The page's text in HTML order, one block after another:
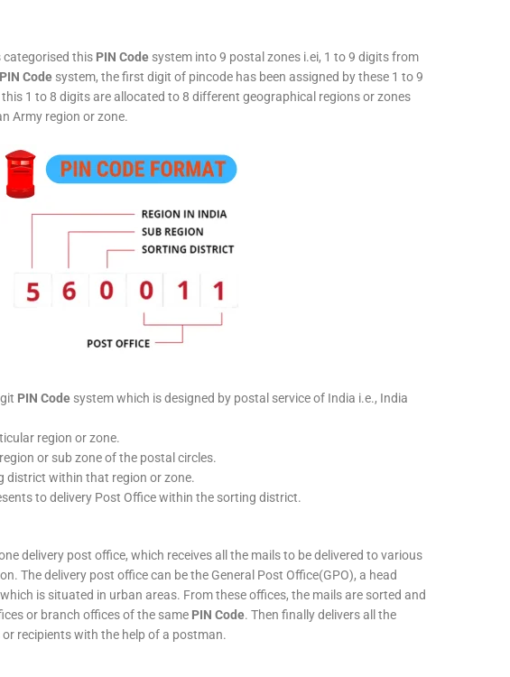
categorised this PIN Code system into 9 postal zones i.ei, 1 to 9 digits from
PIN Code system, the first digit of pincode has been assigned by these 1 to 9
1 to 8 digits are allocated to 8 different geographical regions or zones
Army region or zone.
PIN Code system which is designed by postal service of India i.e., India
region or zone.
or sub zone of the postal circles.
district within that region or zone.
to delivery Post Office within the sorting district.
delivery post office, which receives all the mails to be delivered to various
The delivery post office can be the General Post Office(GPO), a head
is situated in urban areas. From these offices, the mails are sorted and
or branch offices of the same PIN Code. Then finally delivers all the
recipients with the help of a postman.